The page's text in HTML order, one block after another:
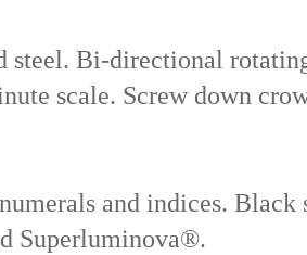
steel. Bi-directional
scale. Screw down
and indices. Black
Superluminova®.